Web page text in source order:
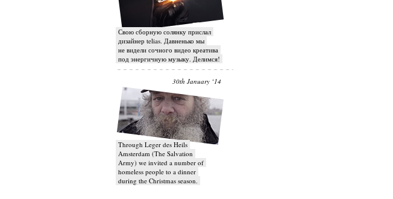
Свою сборную солянку прислал
дизайнер telias. Давненько мы
не видели сочного видео креатива
под энергичную музыку. Делимся!
30th January ‘14
Through Leger des Heils
Amsterdam (The Salvation
Army) we invited a number of
homeless people to a dinner
during the Christmas season.